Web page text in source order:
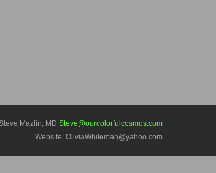
Mazlin, MD Steve@ourcolorfulcosmos.com
Website: OliviaWhiteman@yahoo.com